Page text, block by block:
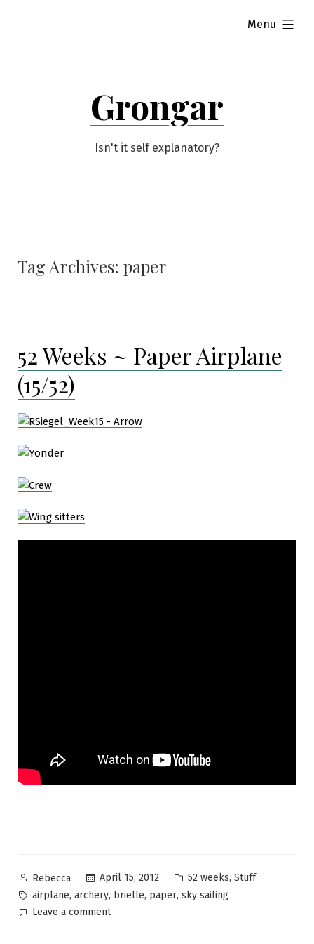
Grongar
Isn't it self explanatory?
Menu
expanded
Tag Archives: paper
52 Weeks ~ Paper Airplane
(15/52)
Posted
by
Rebecca April 15, 2012
Posted
in
52 weeks, Stuff
Tags:
airplane, archery, brielle, paper, sky sailing
Leave a commenton